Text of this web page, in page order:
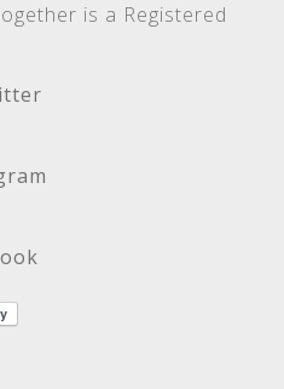
is a Registered